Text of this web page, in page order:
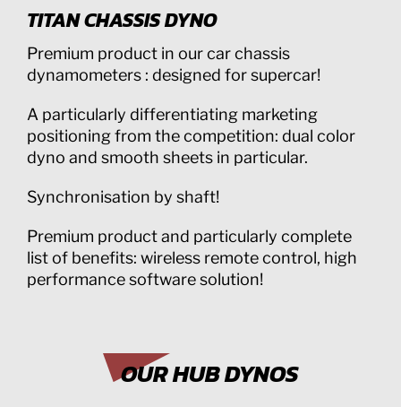
TITAN CHASSIS DYNO
Premium product in our car chassis
dynamometers : designed for supercar!
A particularly differentiating marketing
positioning from the competition: dual color
dyno and smooth sheets in particular.
Synchronisation by shaft!
Premium product and particularly complete
list of benefits: wireless remote control, high
performance software solution!
OUR HUB DYNOS